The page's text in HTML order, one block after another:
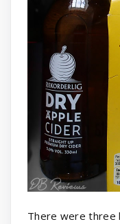
There were three